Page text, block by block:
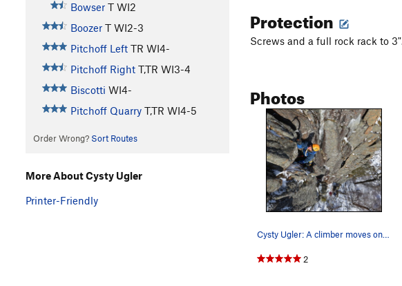
Bowser T WI2
Boozer T WI2-3
Pitchoff Left TR WI4-
Pitchoff Right T,TR WI3-4
Biscotti WI4-
Pitchoff Quarry T,TR WI4-5
Order Wrong? Sort Routes
Protection
Screws and a full rock rack to 3".
Photos
2
More About Cysty Ugler
Printer-Friendly